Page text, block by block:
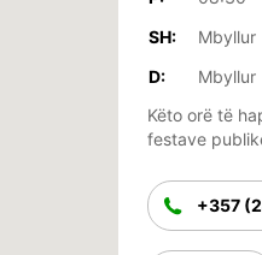
SH:
Mbyllur
D:
Mbyllur
Këto orë të
festave
+357